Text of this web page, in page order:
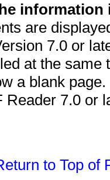
information
are
7.0 or
at the
a blank
Reader 7.0 or
to Top of